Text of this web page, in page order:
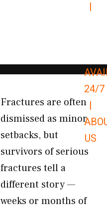
|
24/7
|
US
Fractures are often
dismissed as minor
setbacks, but
survivors of serious
fractures tell a
different story —
weeks or months of